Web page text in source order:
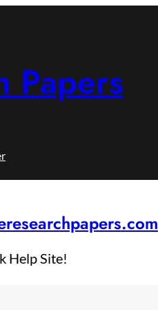
Papers
Help Site!